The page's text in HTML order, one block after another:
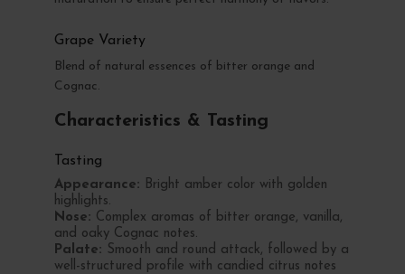
Grape Variety
Blend of natural essences of bitter orange and
Cognac.
Characteristics & Tasting
Tasting
Appearance: Bright amber color with golden
highlights.
Nose: Complex aromas of bitter orange, vanilla,
and oaky Cognac notes.
Palate: Smooth and round attack, followed by a
well-structured profile with candied citrus notes